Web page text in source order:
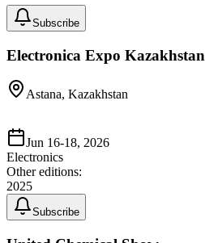
Subscribe
Electronica Expo Kazakhstan
Astana, Kazakhstan
Jun 16-18, 2026
Electronics
Other editions:
2025
Subscribe